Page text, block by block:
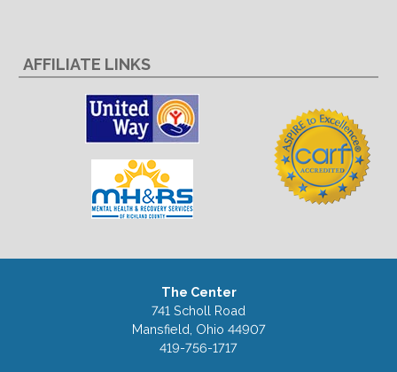
AFFILIATE LINKS
The Center
741 Scholl Road
Mansfield, Ohio 44907
419-756-1717